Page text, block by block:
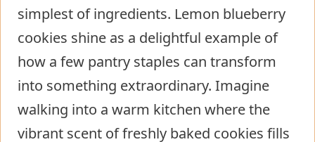
simplest of ingredients. Lemon blueberry
cookies shine as a delightful example of
how a few pantry staples can transform
into something extraordinary. Imagine
walking into a warm kitchen where the
vibrant scent of freshly baked cookies fills